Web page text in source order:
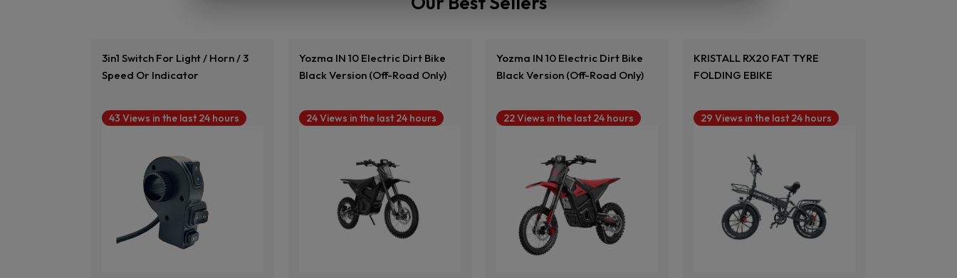
3in1 Switch For Light / Horn / 3
Speed Or Indicator
43 Views in the last 24 hours
Yozma IN 10 Electric Dirt Bike
Black Version (Off-Road Only)
24 Views in the last 24 hours
Yozma IN 10 Electric Dirt Bike
Black Version (Off-Road Only)
22 Views in the last 24 hours
KRISTALL RX20 FAT TYRE
FOLDING EBIKE
29 Views in the last 24 hours